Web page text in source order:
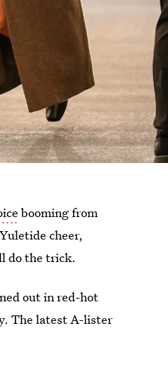
booming from
cheer,
do the trick.
out in red-hot
The latest A-lister